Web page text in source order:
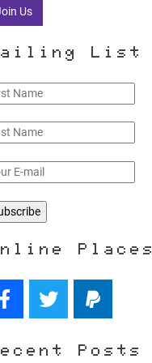
Us
List
Places
Posts